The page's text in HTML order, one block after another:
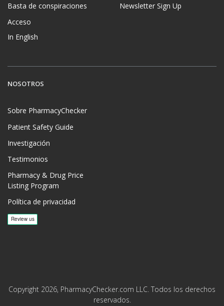
Basta de conspiraciones
Acceso
In English
Newsletter Sign Up
NOSOTROS
Sobre PharmacyChecker
Patient Safety Guide
Investigación
Testimonios
Pharmacy & Drug Price
Listing Program
Política de privacidad
Copyright 2026, PharmacyChecker.com LLC. Todos los derechos
reservados.